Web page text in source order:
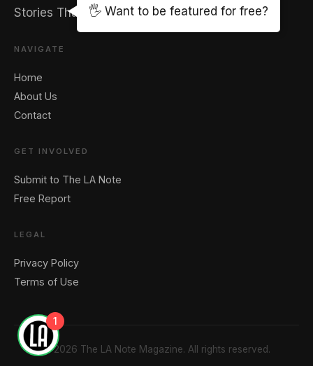
Stories That Captivate And Elevate
NAVIGATE
Home
About Us
Contact
GET INVOLVED
Submit to The LA Note
Free Report
LEGAL
Privacy Policy
Terms of Use
© 2026 The LA Note Magazine. All rights reserved.
🖐️ Want to be featured for free?
1